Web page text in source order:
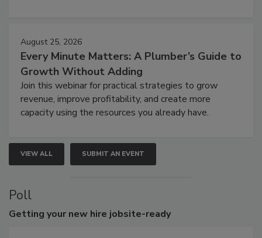
August 25, 2026
Every Minute Matters: A Plumber’s Guide to
Growth Without Adding
Join this webinar for practical strategies to grow
revenue, improve profitability, and create more
capacity using the resources you already have.
VIEW ALL SUBMIT AN EVENT
Poll
Getting your new hire jobsite-ready